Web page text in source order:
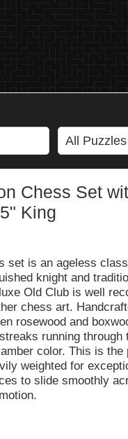
Chess Set
King
set is an ageless
knight and
Old Club is well
chess art.
rosewood and
running through
color. This is
weighted for
to slide smoothly